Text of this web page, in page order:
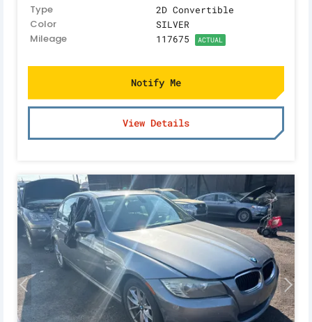
Type 2D Convertible
Color SILVER
Mileage 117675 ACTUAL
Notify Me
View Details